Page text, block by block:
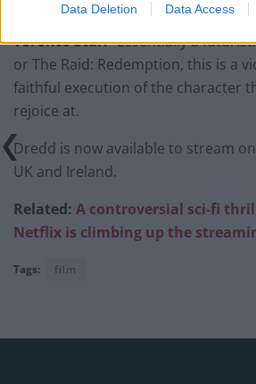
Data Deletion Data Access
Toronto Star:“Essentially a
or The Raid: Redemption, this is a
faithful execution of the character
rejoice at.
Dredd is now available to stream
UK and Ireland.
Related: A controversial sci-fi
Netflix is climbing up the
Tags: film